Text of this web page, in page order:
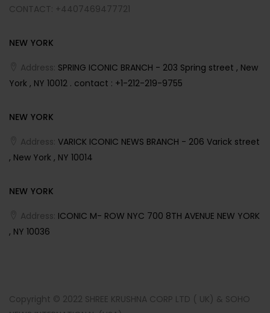
CONTACT: +4407469477721
NEW YORK
Address: SPRING ICONIC BRANCH - 203 Spring street , New
York , NY 10012 . contact : +1-212-219-9755
NEW YORK
Address: VARICK ICONIC NEWS BRANCH - 206 Varick street
, New York , NY 10014
NEW YORK
Address: ICONIC M- ROW NYC 700 8TH AVENUE NEW YORK
, NY 10036
Copyright © 2022 SHREE KRUSHNA CORP LTD ( UK) & SOHO